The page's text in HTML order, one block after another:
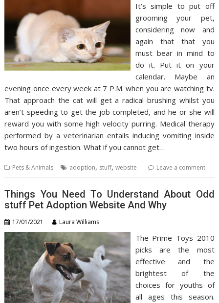
It’s simple to put off
grooming your pet,
considering now and
again that that you
must bear in mind to
do it. Put it on your
calendar. Maybe an
evening once every week at 7 P.M. when you are watching tv.
That approach the cat will get a radical brushing whilst you
aren’t speeding to get the job completed, and he or she will
reward you with some high velocity purring. Medical therapy
performed by a veterinarian entails inducing vomiting inside
two hours of ingestion. What if you cannot get…
Pets & Animals adoption, stuff,website Leave a comment
Things You Need To Understand About Odd
stuff Pet Adoption Website And Why
17/01/2021 Laura Williams
The Prime Toys 2010
picks are the most
effective and the
brightest of the
choices for youths of
all ages this season.